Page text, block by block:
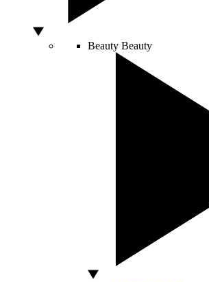
Beauty Beauty